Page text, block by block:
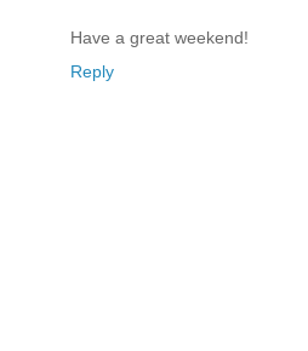
Have a great weekend!
Reply